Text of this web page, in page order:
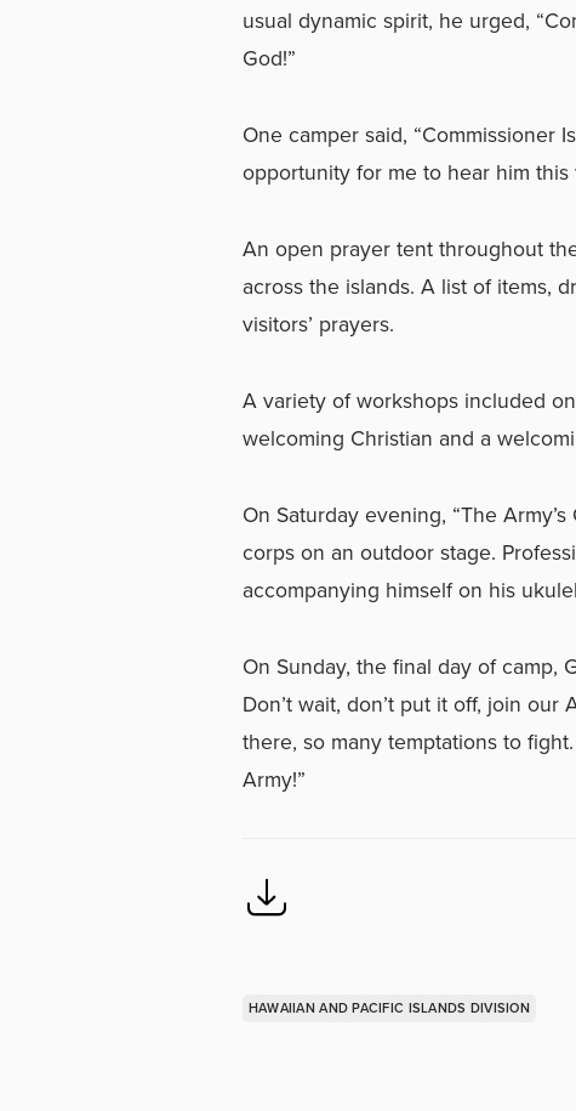
usual dynamic spirit, he urged,
God!”
One camper said, “Commissioner
opportunity for me to hear him this
An open prayer tent throughout
across the islands. A list of items,
visitors’ prayers.
A variety of workshops included
welcoming Christian and a
On Saturday evening, “The
corps on an outdoor stage.
accompanying himself on his
On Sunday, the final day of camp,
Don’t wait, don’t put it off, join
there, so many temptations to
Army!”
HAWAIIAN AND PACIFIC ISLANDS DIVISION